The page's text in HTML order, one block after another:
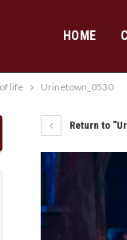
HOME
life Urinetown_0530
Return to